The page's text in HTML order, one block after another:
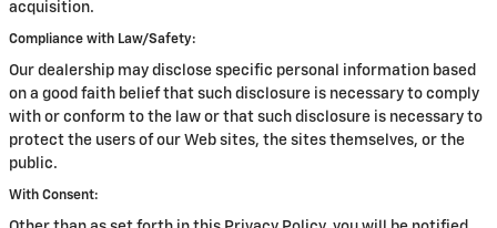
acquisition.
Compliance with Law/Safety:
Our dealership may disclose specific personal information based
on a good faith belief that such disclosure is necessary to comply
with or conform to the law or that such disclosure is necessary to
protect the users of our Web sites, the sites themselves, or the
public.
With Consent: